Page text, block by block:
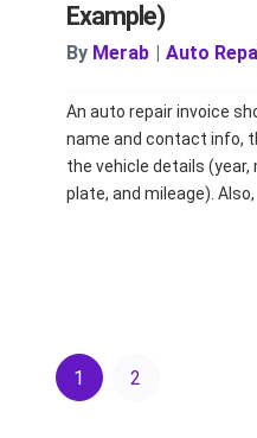
Example)
By Merab Auto
An auto repair invoice
name and contact info,
the vehicle details (year,
plate, and mileage). Also,
1 2